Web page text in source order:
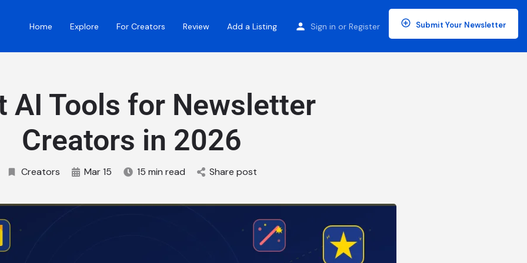
Home Explore For Creators Review Add a Listing Sign in or Register Submit Your Newsletter
AI Tools for Newsletter
Creators in 2026
Creators Mar 15 15 min read Share post